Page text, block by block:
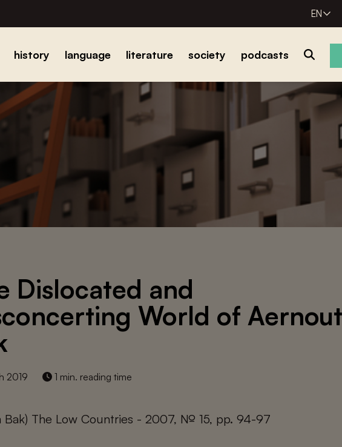
EN
history language literature society podcasts
Dislocated and
World of Aernout
2019 1 min. reading time
Bak) The Low Countries - 2007, № 15, pp. 94-97